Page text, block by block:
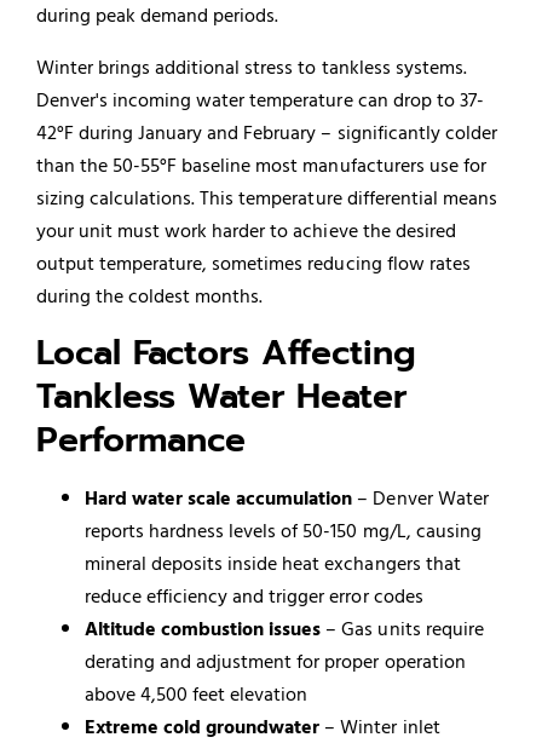
during peak demand periods.
Winter brings additional stress to tankless systems.
Denver's incoming water temperature can drop to 37-
42°F during January and February – significantly colder
than the 50-55°F baseline most manufacturers use for
sizing calculations. This temperature differential means
your unit must work harder to achieve the desired
output temperature, sometimes reducing flow rates
during the coldest months.
Local Factors Affecting
Tankless Water Heater
Performance
Hard water scale accumulation – Denver Water
reports hardness levels of 50-150 mg/L, causing
mineral deposits inside heat exchangers that
reduce efficiency and trigger error codes
Altitude combustion issues – Gas units require
derating and adjustment for proper operation
above 4,500 feet elevation
Extreme cold groundwater – Winter inlet